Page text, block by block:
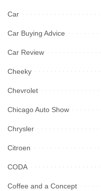
Car
Car Buying Advice
Car Review
Cheeky
Chevrolet
Chicago Auto Show
Chrysler
Citroen
CODA
Coffee and a Concept